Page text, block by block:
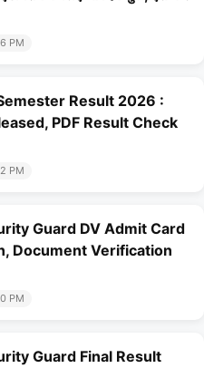
PM
Result 2026 :
PDF Result Check
PM
Guard DV Admit Card
Document Verification
PM
Guard Final Result